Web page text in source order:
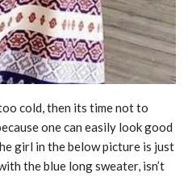
cold, then its time not to
one can easily look good
girl in the below picture is just
the blue long sweater, isn’t